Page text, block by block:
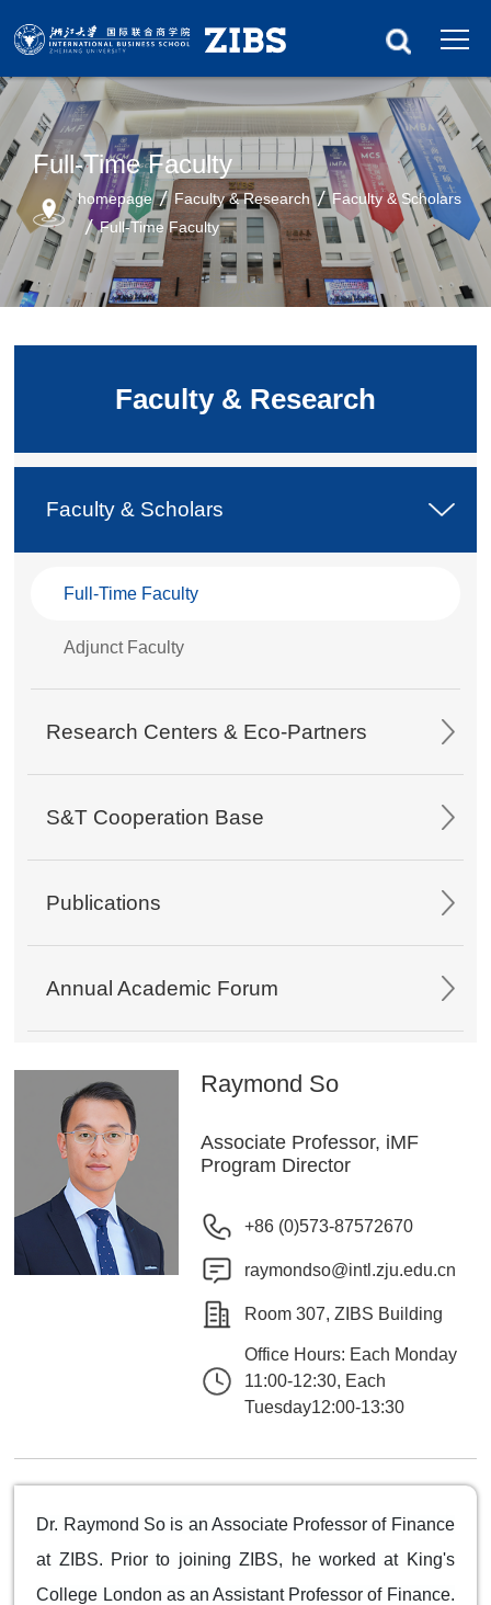
Full-Time Faculty
homepage Faculty & Research
Faculty & Scholars
Full-Time Faculty
Faculty & Research
Faculty & Scholars
Full-Time Faculty
Adjunct Faculty
Research Centers & Eco-Partners
S&T Cooperation Base
Publications
Annual Academic Forum
Raymond So
Associate Professor, iMF
Program Director
+86 (0)573-87572670
raymondso@intl.zju.edu.cn
Room 307, ZIBS Building
Office Hours: Each Monday
11:00-12:30, Each
Tuesday12:00-13:30
Dr. Raymond So is an Associate Professor of Finance
at ZIBS. Prior to joining ZIBS, he worked at King's
College London as an Assistant Professor of Finance.